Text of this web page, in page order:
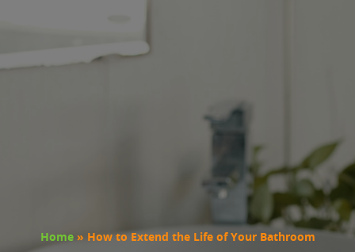
Home» How to Extend the Life of Your Bathroom